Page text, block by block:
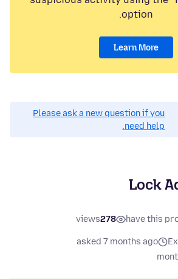
option.
Learn More
Please ask a new question if you
need help.
Lock
have this
278
views
asked 7 months ago